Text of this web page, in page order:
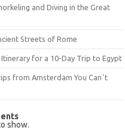
and Diving in the Great
Streets of Rome
Itinerary for a 10-Day Trip to Egypt
from Amsterdam You Canʼt
show.